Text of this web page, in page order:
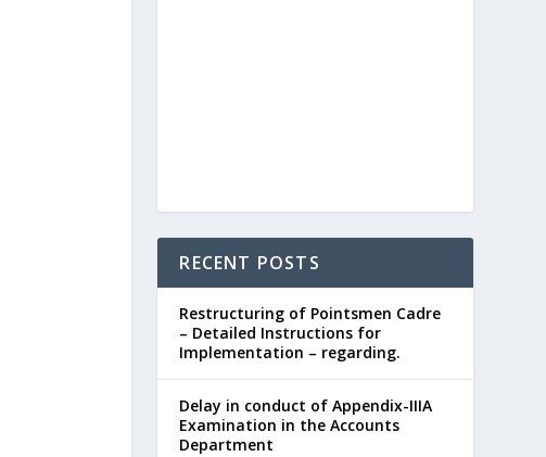
RECENT POSTS
Restructuring of Pointsmen Cadre
– Detailed Instructions for
Implementation – regarding.
Delay in conduct of Appendix-IIIA
Examination in the Accounts
Department